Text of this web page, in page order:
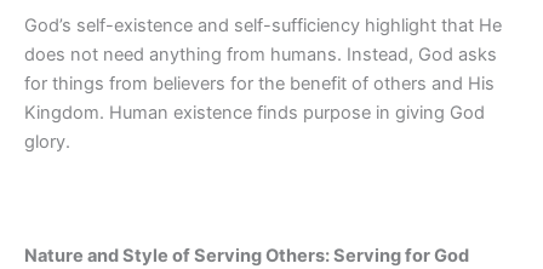
God’s self-existence and self-sufficiency highlight that He
does not need anything from humans. Instead, God asks
for things from believers for the benefit of others and His
Kingdom. Human existence finds purpose in giving God
glory.
Nature and Style of Serving Others: Serving for God